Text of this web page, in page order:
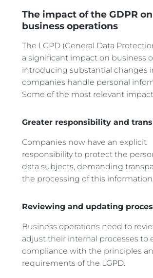
The impact of the GDPR on
business operations
The LGPD (General Data
a significant impact on business
introducing substantial changes
companies handle personal
Some of the most relevant
Greater responsibility and
Companies now have an explicit
responsibility to protect the
data subjects, demanding
the processing of this
Reviewing and updating
Business operations need to
adjust their internal processes to
compliance with the principles
requirements of the LGPD.